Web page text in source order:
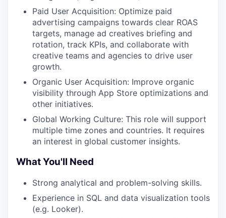
Paid User Acquisition: Optimize paid
advertising campaigns towards clear ROAS
targets, manage ad creatives briefing and
rotation, track KPIs, and collaborate with
creative teams and agencies to drive user
growth.
Organic User Acquisition: Improve organic
visibility through App Store optimizations and
other initiatives.
Global Working Culture: This role will support
multiple time zones and countries. It requires
an interest in global customer insights.
What You'll Need
Strong analytical and problem-solving skills.
Experience in SQL and data visualization tools
(e.g. Looker).